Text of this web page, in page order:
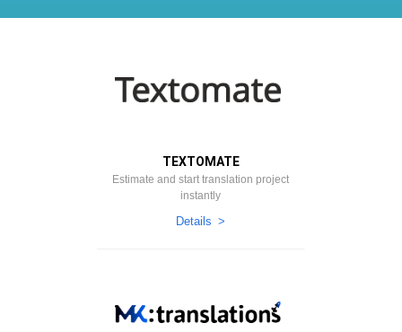
TEXTOMATE
Estimate and start translation project
instantly
Details